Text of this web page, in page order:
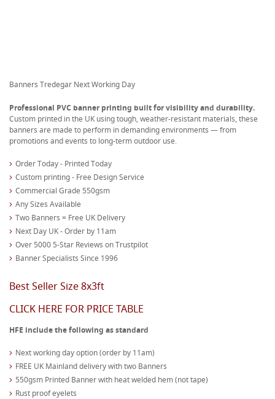
Banners Tredegar Next Working Day
Professional PVC banner printing built for visibility and durability.
Custom printed in the UK using tough, weather-resistant materials, these
banners are made to perform in demanding environments — from
promotions and events to long-term outdoor use.
Order Today - Printed Today
Custom printing - Free Design Service
Commercial Grade 550gsm
Any Sizes Available
Two Banners = Free UK Delivery
Next Day UK - Order by 11am
Over 5000 5-Star Reviews on Trustpilot
Banner Specialists Since 1996
Best Seller Size 8x3ft
CLICK HERE FOR PRICE TABLE
HFE include the following as standard
Next working day option (order by 11am)
FREE UK Mainland delivery with two Banners
550gsm Printed Banner with heat welded hem (not tape)
Rust proof eyelets